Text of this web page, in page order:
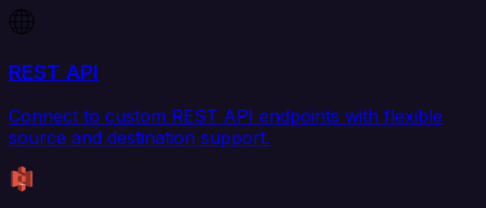
REST API
Connect to custom REST API endpoints with flexible
source and destination support.